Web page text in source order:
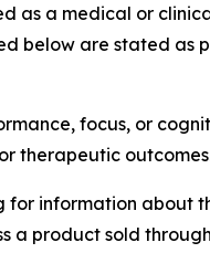
as a medical or
below are stated as
focus, or
therapeutic
for information about
a product sold